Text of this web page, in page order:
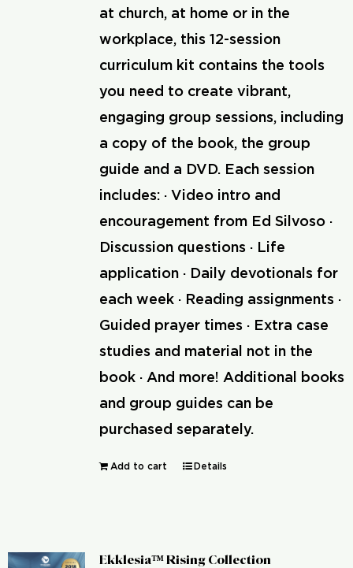
at church, at home or in the
workplace, this 12-session
curriculum kit contains the tools
you need to create vibrant,
engaging group sessions, including
a copy of the book, the group
guide and a DVD. Each session
includes: · Video intro and
encouragement from Ed Silvoso ·
Discussion questions · Life
application · Daily devotionals for
each week · Reading assignments ·
Guided prayer times · Extra case
studies and material not in the
book · And more! Additional books
and group guides can be
purchased separately.
Add to cart Details
Ekklesia™ Rising Collection